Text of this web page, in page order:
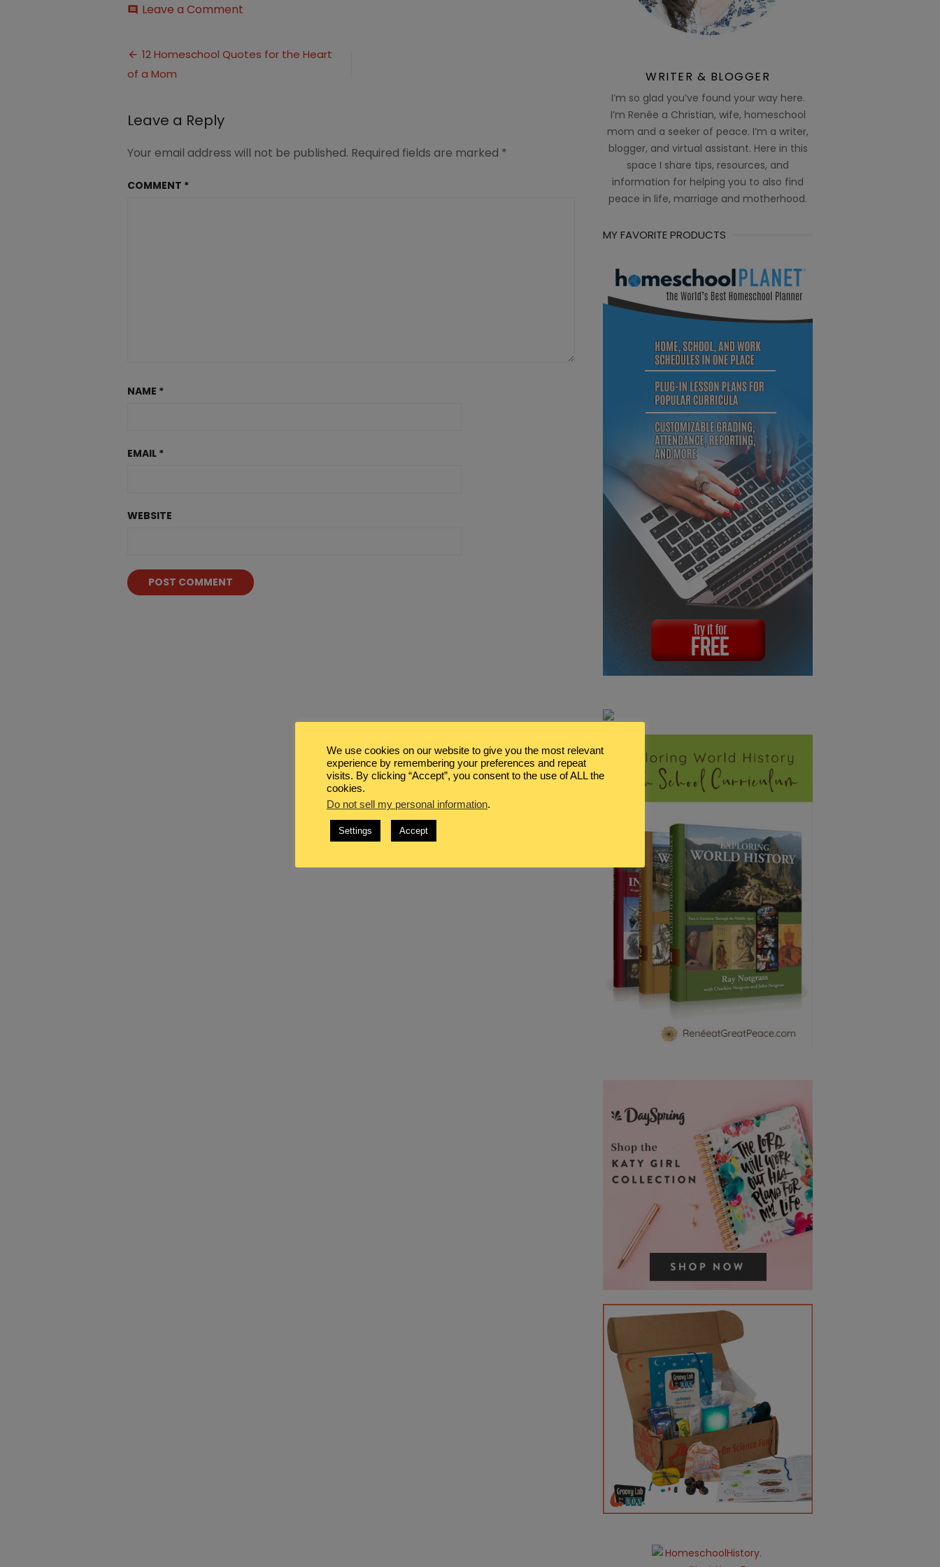
comment Leave a Comment
for
2
Post
navigation
12 Homeschool Quotes for the Heart
of a Mom
Leave a Reply
Your email address will not be published. Required fields are marked *
COMMENT *
NAME *
EMAIL *
WEBSITE
WRITER & BLOGGER
I’m so glad you’ve found your way here.
I’m Renée a Christian, wife, homeschool
mom and a seeker of peace. I’m a writer,
blogger, and virtual assistant. Here in this
space I share tips, resources, and
information for helping you to also find
peace in life, marriage and motherhood.
MY FAVORITE PRODUCTS
We use cookies on our website to give you the most relevant
experience by remembering your preferences and repeat
visits. By clicking “Accept”, you consent to the use of ALL the
cookies.
Do not sell my personal information.
Settings Accept